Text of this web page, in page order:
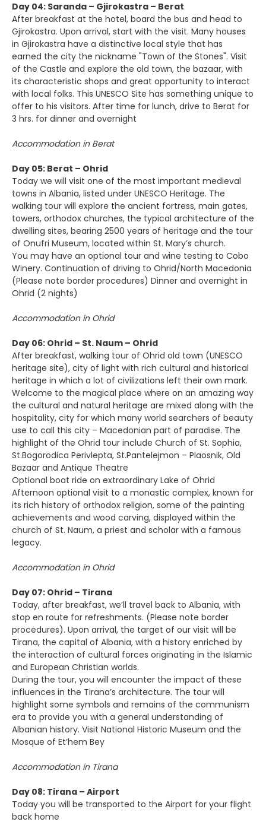
Day 04: Saranda – Gjirokastra – Berat
After breakfast at the hotel, board the bus and head to
Gjirokastra. Upon arrival, start with the visit. Many houses
in Gjirokastra have a distinctive local style that has
earned the city the nickname "Town of the Stones". Visit
of the Castle and explore the old town, the bazaar, with
its characteristic shops and great opportunity to interact
with local folks. This UNESCO Site has something unique to
offer to his visitors. After time for lunch, drive to Berat for
3 hrs. for dinner and overnight
Accommodation in Berat
Day 05: Berat – Ohrid
Today we will visit one of the most important medieval
towns in Albania, listed under UNESCO Heritage. The
walking tour will explore the ancient fortress, main gates,
towers, orthodox churches, the typical architecture of the
dwelling sites, bearing 2500 years of heritage and the tour
of Onufri Museum, located within St. Mary’s church.
You may have an optional tour and wine testing to Cobo
Winery. Continuation of driving to Ohrid/North Macedonia
(Please note border procedures) Dinner and overnight in
Ohrid (2 nights)
Accommodation in Ohrid
Day 06: Ohrid – St. Naum – Ohrid
After breakfast, walking tour of Ohrid old town (UNESCO
heritage site), city of light with rich cultural and historical
heritage in which a lot of civilizations left their own mark.
Welcome to the magical place where on an amazing way
the cultural and natural heritage are mixed along with the
hospitality, city for which many world searchers of beauty
use to call this city – Macedonian part of paradise. The
highlight of the Ohrid tour include Church of St. Sophia,
St.Bogorodica Perivlepta, St.Pantelejmon – Plaosnik, Old
Bazaar and Antique Theatre
Optional boat ride on extraordinary Lake of Ohrid
Afternoon optional visit to a monastic complex, known for
its rich history of orthodox religion, some of the painting
achievements and wood carving, displayed within the
church of St. Naum, a priest and scholar with a famous
legacy.
Accommodation in Ohrid
Day 07: Ohrid – Tirana
Today, after breakfast, we’ll travel back to Albania, with
stop en route for refreshments. (Please note border
procedures). Upon arrival, the target of our visit will be
Tirana, the capital of Albania, with a history enriched by
the interaction of cultural forces originating in the Islamic
and European Christian worlds.
During the tour, you will encounter the impact of these
influences in the Tirana’s architecture. The tour will
highlight some symbols and remains of the communism
era to provide you with a general understanding of
Albanian history. Visit National Historic Museum and the
Mosque of Et’hem Bey
Accommodation in Tirana
Day 08: Tirana – Airport
Today you will be transported to the Airport for your flight
back home